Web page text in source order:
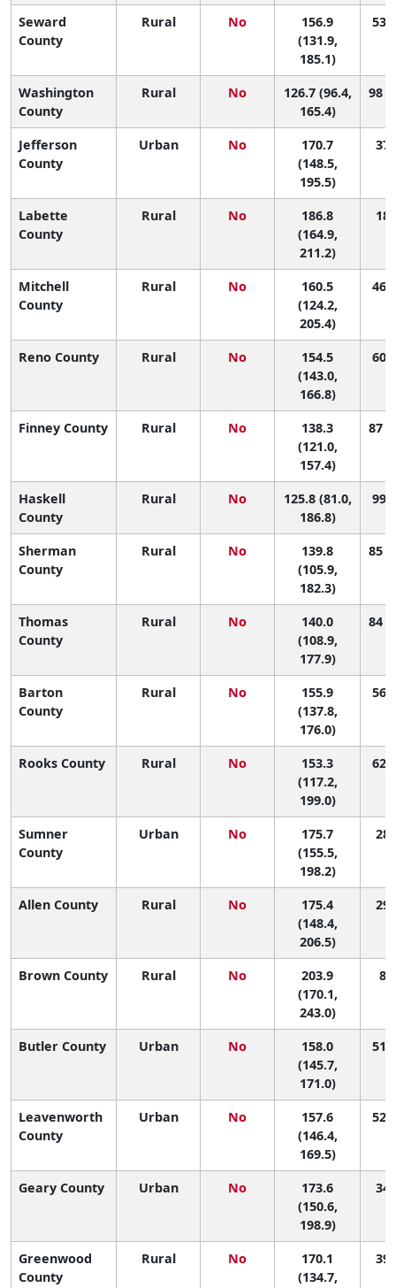
Seward
County
Rural No
156.9
(131.9,
185.1)
53
Washington
County
Rural No
126.7 (96.4,
165.4)
98
Jefferson
County
Urban No
170.7
(148.5,
195.5)
37
Labette
County
Rural No
186.8
(164.9,
211.2)
18
Mitchell
County
Rural No
160.5
(124.2,
205.4)
46
Reno County Rural No
154.5
(143.0,
166.8)
60
Finney County Rural No
138.3
(121.0,
157.4)
87
Haskell
County
Rural No
125.8 (81.0,
186.8)
99
Sherman
County
Rural No
139.8
(105.9,
182.3)
85
Thomas
County
Rural No
140.0
(108.9,
177.9)
84
Barton
County
Rural No
155.9
(137.8,
176.0)
56
Rooks County Rural No
153.3
(117.2,
199.0)
62
Sumner
County
Urban No
175.7
(155.5,
198.2)
28
Allen County Rural No
175.4
(148.4,
206.5)
29
Brown County Rural No
203.9
(170.1,
243.0)
8
Butler County Urban No
158.0
(145.7,
171.0)
51
Leavenworth
County
Urban No
157.6
(146.4,
169.5)
52
Geary County Urban No
173.6
(150.6,
198.9)
34
Greenwood
County
Rural No
170.1
(134.7,
39